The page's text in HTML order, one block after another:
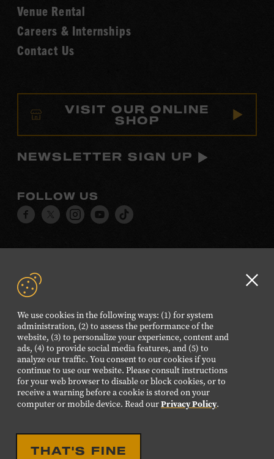
We use cookies in the following ways: (1) for system
administration, (2) to assess the performance of the
website, (3) to personalize your experience, content and
ads, (4) to provide social media features, and (5) to
analyze our traffic. You consent to our cookies if you
continue to use our website. Please consult instructions
for your web browser to disable or block cookies, or to
receive a warning before a cookie is stored on your
computer or mobile device. Read ourPrivacy Policy.
THAT'S FINE
Venue Rental
Careers & Internships
Contact Us
VISIT OUR ONLINE
SHOP
NEWSLETTER SIGN UP
FOLLOW US
Visit
Facebook
Visit
Twitter
Visit
Instagram
Visit
YouTube
TikTok
©2026 Country Music Hall of Fame® and Museum. All
Rights Reserved.
PRIVACY POLICYTERMS OF USE
Also of Interest
BRELAND
Charlie Worsham
Interactive Songwriting Program Words and